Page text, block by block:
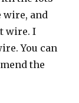
wire, and
wire. I
You can
the